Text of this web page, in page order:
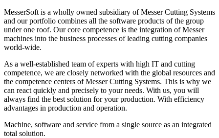
MesserSoft is a wholly owned subsidiary of Messer Cutting Systems
and our portfolio combines all the software products of the group
under one roof. Our core competence is the integration of Messer
machines into the business processes of leading cutting companies
world-wide.
As a well-established team of experts with high IT and cutting
competence, we are closely networked with the global resources and
the competence centers of Messer Cutting Systems. This is why we
can react quickly and precisely to your needs. With us, you will
always find the best solution for your production. With efficiency
advantages in production and operation.
Machine, software and service from a single source as an integrated
total solution.